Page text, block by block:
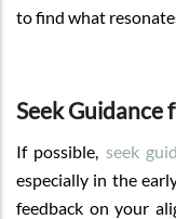
to find what
Seek Guidance
If possible, seek
especially in the
feedback on your